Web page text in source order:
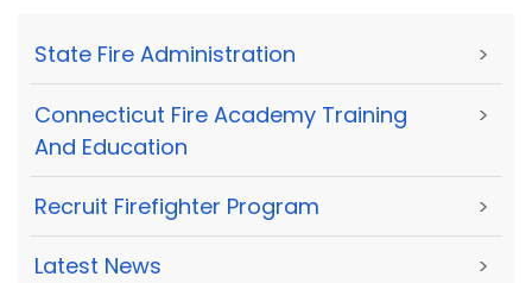
State Fire Administration >
Connecticut Fire Academy Training
And Education
>
Recruit Firefighter Program >
Latest News >